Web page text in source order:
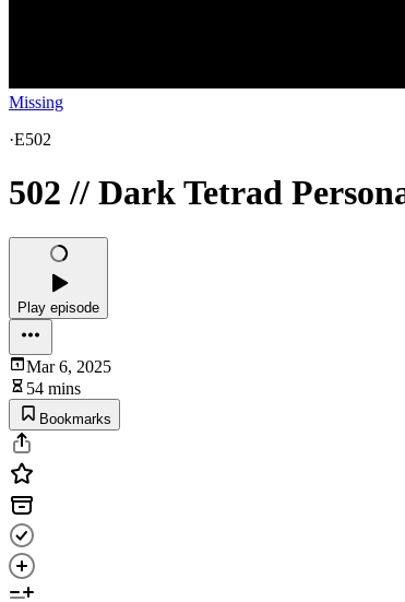
Missing
·E502
502 // Dark Tetrad
Play episode
Mar 6, 2025
54 mins
Bookmarks